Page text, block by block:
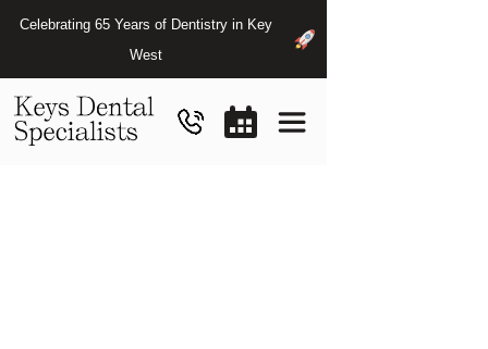
Celebrating 65 Years of Dentistry in Key
West